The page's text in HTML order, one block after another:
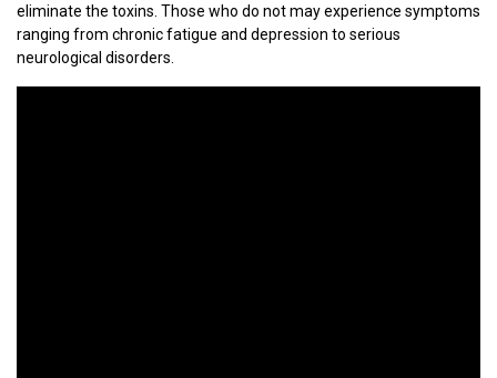
eliminate the toxins. Those who do not may experience symptoms
ranging from chronic fatigue and depression to serious
neurological disorders.